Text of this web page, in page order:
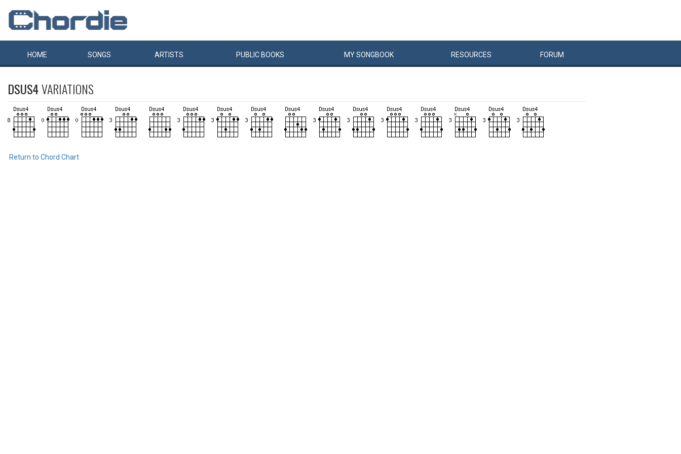
HOME SONGS ARTISTS PUBLIC BOOKS MYSONGBOOK RESOURCES FORUM
DSUS4VARIATIONS
Return to Chord Chart